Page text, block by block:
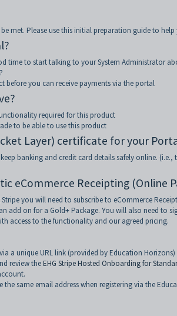
met. Please use this initial preparation guide to help
time to start talking to your System Administrator
before you can receive payments via the portal
required for this product
to be able to use this product
Layer) certificate for your
banking and credit card details safely online. (i.e.,
eCommerce Receipting (Online
you will need to subscribe to eCommerce
add on for a Gold+ Package. You will also need to
access to the functionality and our agreed pricing.
a unique URL link (provided by Education
review theEHG Stripe Hosted Onboarding for
the same email address when registering via the